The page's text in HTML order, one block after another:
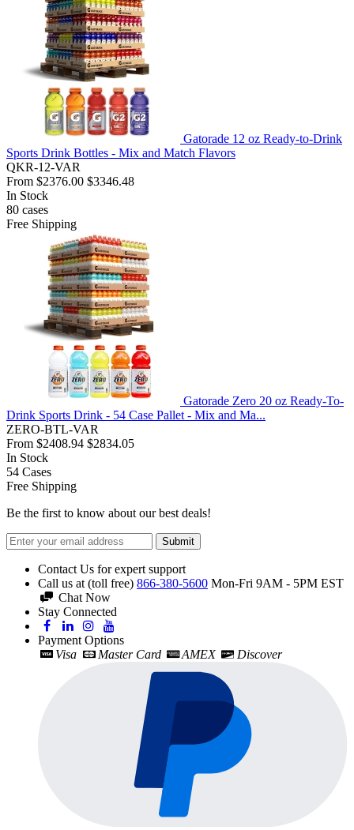
Gatorade 12 oz Ready-to-Drink
Sports Drink Bottles - Mix and Match Flavors
QKR-12-VAR
From $2376.00 $3346.48
In Stock
80 cases
Free Shipping
Gatorade Zero 20 oz Ready-To-
Drink Sports Drink - 54 Case Pallet - Mix and Ma...
ZERO-BTL-VAR
From $2408.94 $2834.05
In Stock
54 Cases
Free Shipping
Be the first to know about our best deals!
Submit
Contact Us for expert support
Call us at (toll free) 866-380-5600 Mon-Fri 9AM - 5PM EST
Chat Now
Stay Connected
Payment Options
Visa
Master Card AMEX Discover